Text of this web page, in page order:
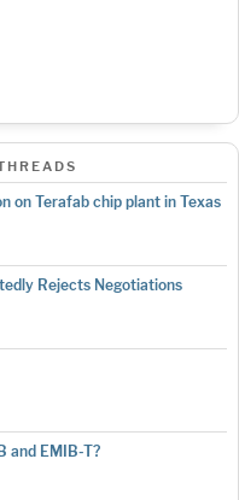
on Terafab chip plant in Texas
Rejects Negotiations
and EMIB-T?